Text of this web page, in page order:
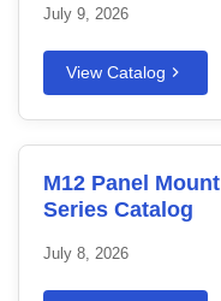
July 9, 2026
View Catalog
M12 Panel
Series Catalog
July 8, 2026